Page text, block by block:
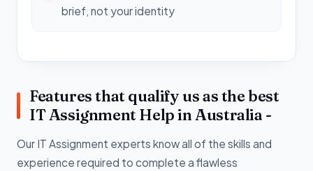
brief, not your identity
Features that qualify us as the best
IT Assignment Help in Australia -
Our IT Assignment experts know all of the skills and
experience required to complete a flawless